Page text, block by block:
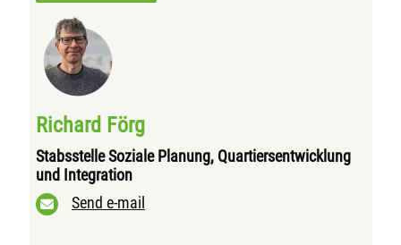
Richard Förg
Stabsstelle Soziale Planung, Quartiersentwicklung
und Integration
Send e-mail